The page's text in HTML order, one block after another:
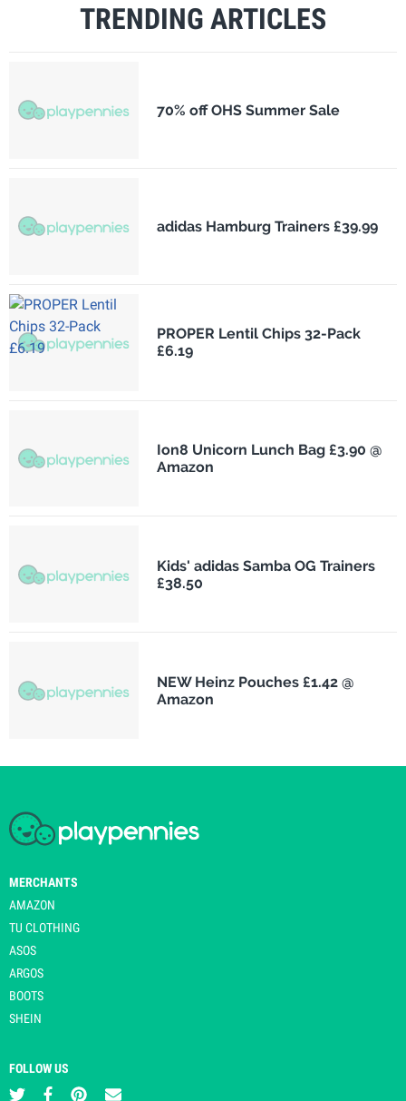
TRENDING ARTICLES
70% off OHS Summer Sale
adidas Hamburg Trainers £39.99
PROPER Lentil Chips 32-Pack
£6.19
Ion8 Unicorn Lunch Bag £3.90 @
Amazon
Kids' adidas Samba OG Trainers
£38.50
NEW Heinz Pouches £1.42 @
Amazon
MERCHANTS
AMAZON
TU CLOTHING
ASOS
ARGOS
BOOTS
SHEIN
FOLLOW US